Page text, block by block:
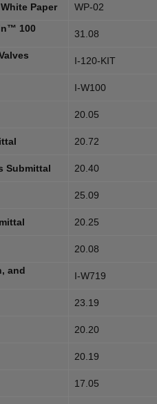
Paper WP-02
100
31.08
I-120-KIT
I-W100
20.05
20.72
Submittal 20.40
25.09
20.25
20.08
and
I-W719
23.19
20.20
20.19
17.05